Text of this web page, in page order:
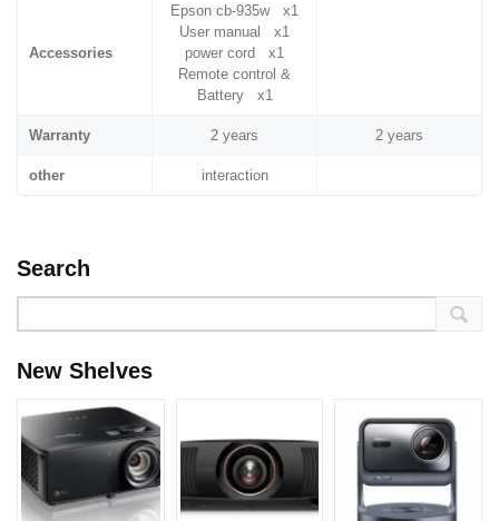
Accessories
Epson cb-935w x1
User manual x1
power cord x1
Remote control &
Battery x1
Warranty 2 years 2 years
other interaction
Search
New Shelves